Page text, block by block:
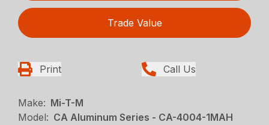
Trade Value
Print Call Us
Make: Mi-T-M
Model: CA Aluminum Series - CA-4004-1MAH